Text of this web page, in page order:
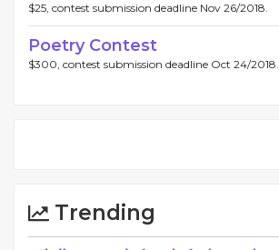
$25, contest submission deadline Nov 26/2018.
Poetry Contest
$300, contest submission deadline Oct 24/2018.
Trending